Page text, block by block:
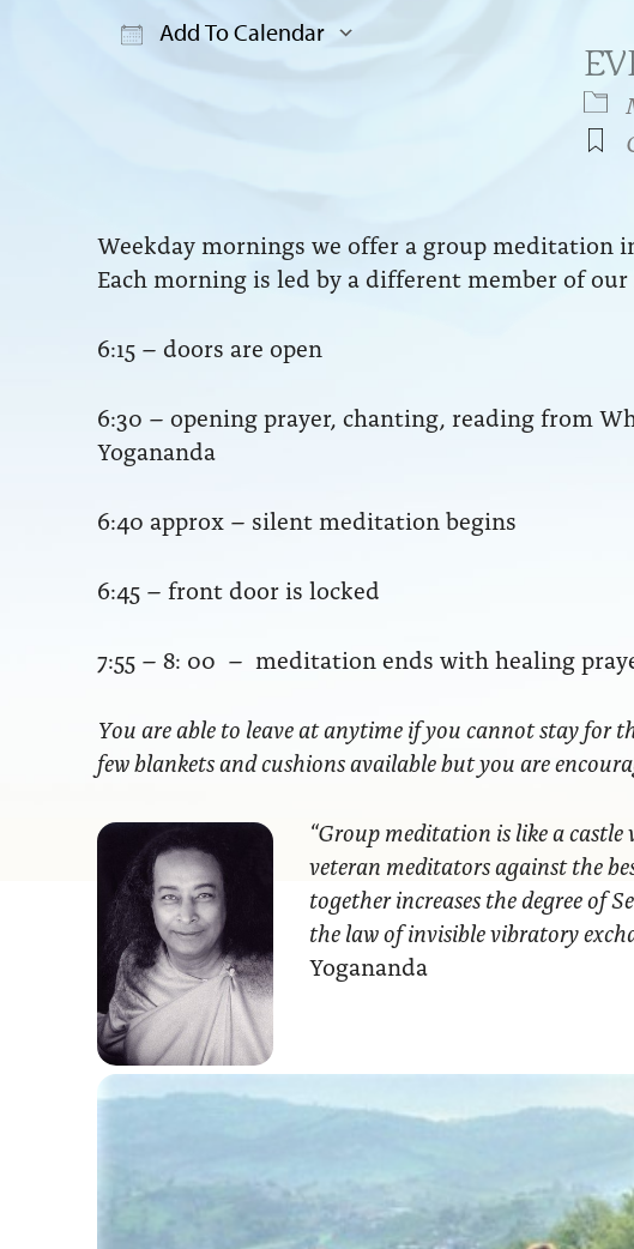
Add To Calendar
Google Calendar
Weekday mornings we offer a group meditation
Each morning is led by a different member of
6:15 – doors are open
6:30 – opening prayer, chanting, reading from
Yogananda
6:40 approx – silent meditation begins
6:45 – front door is locked
7:55 – 8: 00 – meditation ends with healing
You are able to leave at anytime if you cannot stay for
few blankets and cushions available but you are
“Group meditation is like a
veteran meditators against the
together increases the degree of
the law of invisible vibratory
Yogananda